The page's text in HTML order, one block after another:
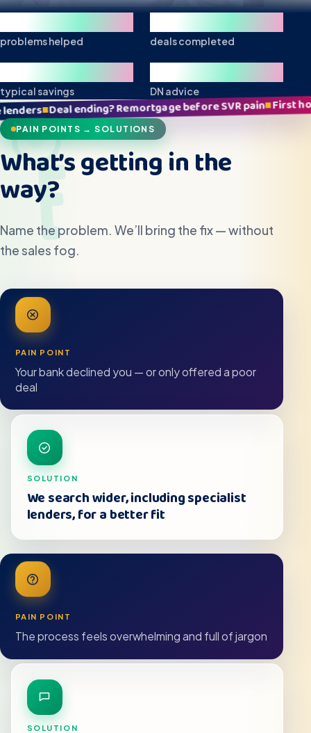
250+
problems helped
850+
deals completed
£10k+
typical savings
Local
DN advice
Remortgage before SVR pain■First home stress? Clear
PAIN POINTS → SOLUTIONS
What’s getting in the
way?
Name the problem. We’ll bring the fix — without
the sales fog.
PAIN POINT
Your bank declined you — or only offered a poor
deal
SOLUTION
We search wider, including specialist
lenders, for a better fit
PAIN POINT
The process feels overwhelming and full of jargon
SOLUTION